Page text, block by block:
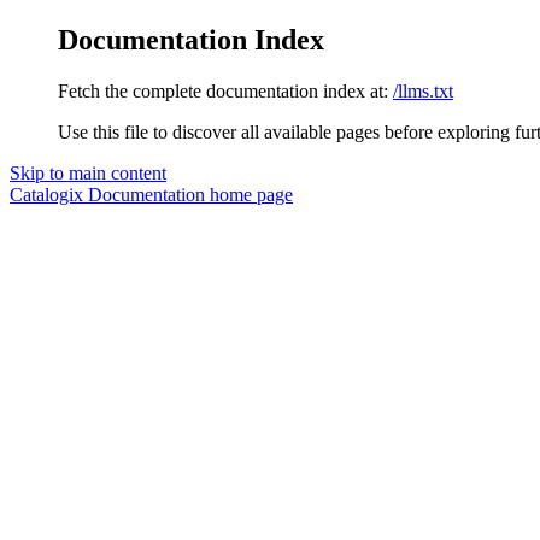
Documentation Index
Fetch the complete documentation index at: /llms.txt
Use this file to discover all available pages before exploring
Skip to main content
Catalogix Documentation home page